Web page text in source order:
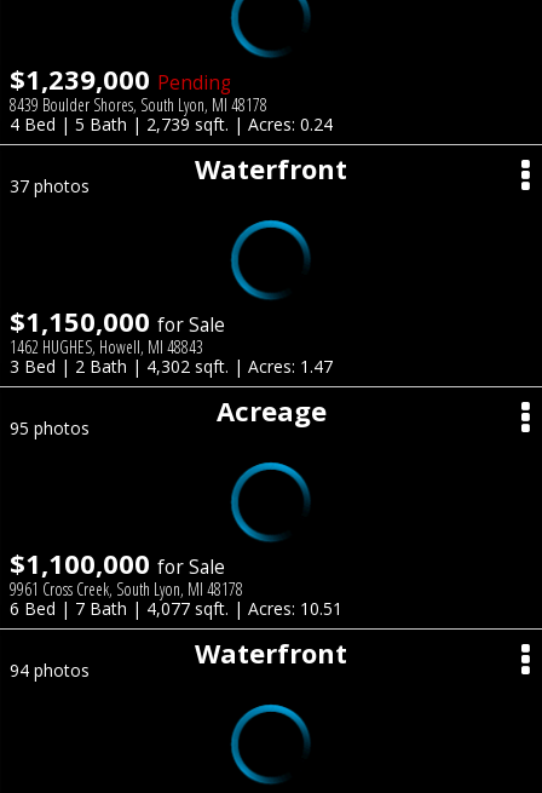
$1,239,000 Pending
8439 Boulder Shores, South Lyon, MI 48178
4 Bed | 5 Bath | 2,739 sqft. | Acres: 0.24
Waterfront
37 photos
$1,150,000 for Sale
1462 HUGHES, Howell, MI 48843
3 Bed | 2 Bath | 4,302 sqft. | Acres: 1.47
Acreage
95 photos
$1,100,000 for Sale
9961 Cross Creek, South Lyon, MI 48178
6 Bed | 7 Bath | 4,077 sqft. | Acres: 10.51
Waterfront
94 photos